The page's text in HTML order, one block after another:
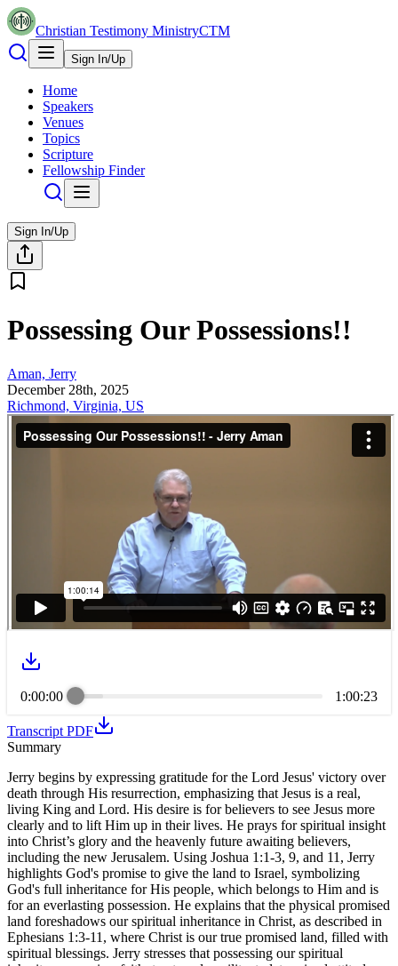
Christian Testimony MinistryCTM
Sign In/Up
Home
Speakers
Venues
Topics
Scripture
Fellowship Finder
Sign In/Up
Possessing Our Possessions!!
Aman, Jerry
December 28th, 2025
Richmond, Virginia, US
0:00:00 1:00:23
Transcript PDF
Summary
Jerry begins by expressing gratitude for the Lord Jesus' victory over
death through His resurrection, emphasizing that Jesus is a real,
living King and Lord. His desire is for believers to see Jesus more
clearly and to lift Him up in their lives. He prays for spiritual insight
into Christ’s glory and the heavenly future awaiting believers,
including the new Jerusalem. Using Joshua 1:1-3, 9, and 11, Jerry
highlights God's promise to give the land to Israel, symbolizing
God's full inheritance for His people, which belongs to Him and is
for an everlasting possession. He explains that the physical promised
land foreshadows our spiritual inheritance in Christ, as described in
Ephesians 1:3-11, where Christ is our true promised land, filled with
spiritual blessings. Jerry stresses that possessing our spiritual